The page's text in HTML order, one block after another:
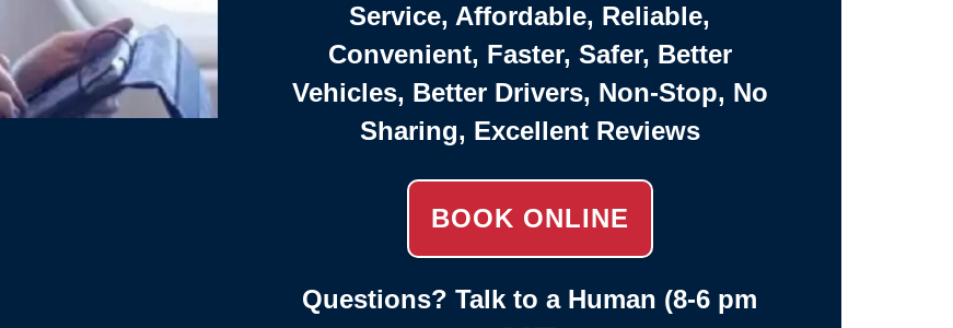
Service, Affordable, Reliable,
Convenient, Faster, Safer, Better
Vehicles, Better Drivers, Non-Stop, No
Sharing, Excellent Reviews
BOOK ONLINE
Questions? Talk to a Human (8-6 pm